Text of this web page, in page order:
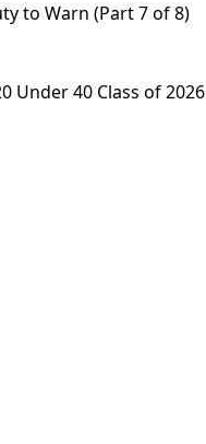
to Warn (Part 7 of 8)
Under 40 Class of 2026